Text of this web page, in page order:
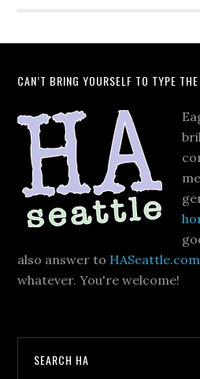
CAN’T BRING YOURSELF TO TYPE
also answer to HASeattle.com
whatever. You're welcome!
SEARCH HA